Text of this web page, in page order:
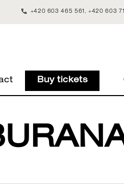
+420 603 465 561 , +420 603
Buy tickets